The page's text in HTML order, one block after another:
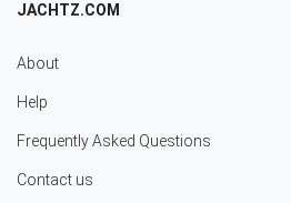
JACHTZ.COM
About
Help
Frequently Asked Questions
Contact us